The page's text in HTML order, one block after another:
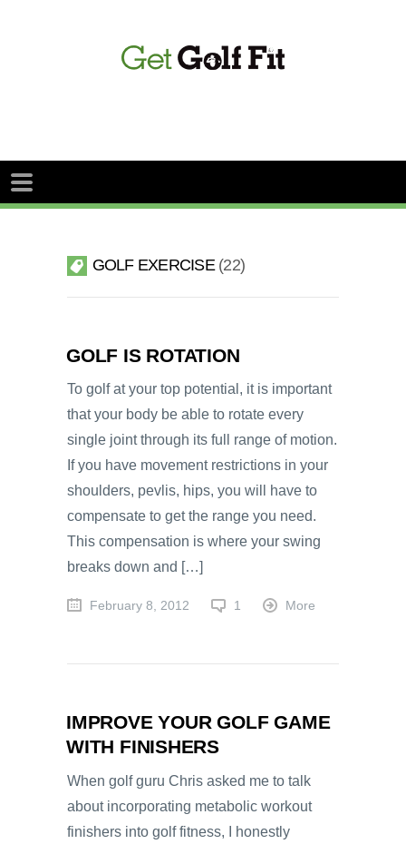
GOLF EXERCISE 22
GOLF IS ROTATION
To golf at your top potential, it is important
that your body be able to rotate every
single joint through its full range of motion.
If you have movement restrictions in your
shoulders, pevlis, hips, you will have to
compensate to get the range you need.
This compensation is where your swing
breaks down and […]
February 8, 2012 1 More
IMPROVE YOUR GOLF GAME
WITH FINISHERS
When golf guru Chris asked me to talk
about incorporating metabolic workout
finishers into golf fitness, I honestly